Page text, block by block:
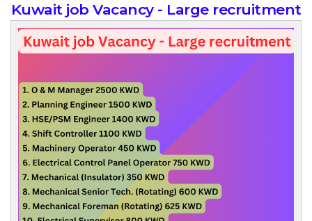
Kuwait job Vacancy - Large recruitment